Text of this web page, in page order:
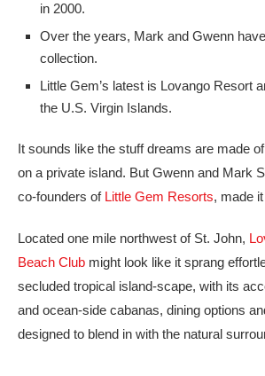
in 2000.
Over the years, Mark and Gwenn
collection.
Little Gem’s latest is Lovango Resort
the U.S. Virgin Islands.
It sounds like the stuff dreams are made
on a private island. But Gwenn and Mark
co-founders of Little Gem Resorts, made
Located one mile northwest of St. John,
Beach Club might look like it sprang
secluded tropical island-scape, with its
and ocean-side cabanas, dining options
designed to blend in with the natural